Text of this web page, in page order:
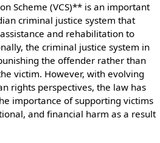
Scheme (VCS)** is an important
criminal justice system that
and rehabilitation to
the criminal justice system in
the offender rather than
victim. However, with evolving
rights perspectives, the law has
importance of supporting victims
and financial harm as a result